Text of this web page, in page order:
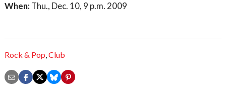
When: Thu., Dec. 10, 9 p.m. 2009
Rock & Pop,Club